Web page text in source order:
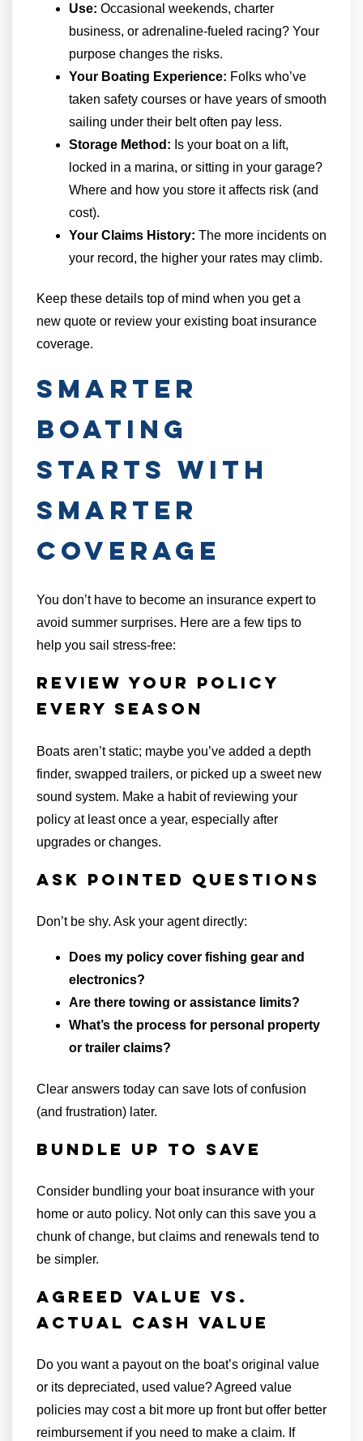
Use: Occasional weekends, charter
business, or adrenaline-fueled racing? Your
purpose changes the risks.
Your Boating Experience: Folks who’ve
taken safety courses or have years of smooth
sailing under their belt often pay less.
Storage Method: Is your boat on a lift,
locked in a marina, or sitting in your garage?
Where and how you store it affects risk (and
cost).
Your Claims History: The more incidents on
your record, the higher your rates may climb.
Keep these details top of mind when you get a
new quote or review your existing boat insurance
coverage.
Smarter
Boating
Starts with
Smarter
Coverage
You don’t have to become an insurance expert to
avoid summer surprises. Here are a few tips to
help you sail stress-free:
Review Your Policy
Every Season
Boats aren’t static; maybe you’ve added a depth
finder, swapped trailers, or picked up a sweet new
sound system. Make a habit of reviewing your
policy at least once a year, especially after
upgrades or changes.
Ask Pointed Questions
Don’t be shy. Ask your agent directly:
Does my policy cover fishing gear and
electronics?
Are there towing or assistance limits?
What’s the process for personal property
or trailer claims?
Clear answers today can save lots of confusion
(and frustration) later.
Bundle Up to Save
Consider bundling your boat insurance with your
home or auto policy. Not only can this save you a
chunk of change, but claims and renewals tend to
be simpler.
Agreed Value vs.
Actual Cash Value
Do you want a payout on the boat’s original value
or its depreciated, used value? Agreed value
policies may cost a bit more up front but offer better
reimbursement if you need to make a claim. If